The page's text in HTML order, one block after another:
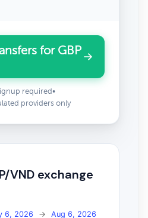
for GBP
required •
providers only
VND exchange
6, 2026 → Aug 6, 2026